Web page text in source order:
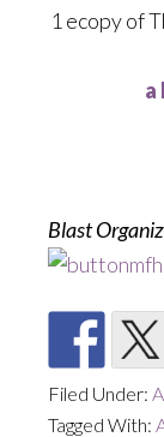
1 ecopy of
a
Blast
Filed Under:
Tagged With: